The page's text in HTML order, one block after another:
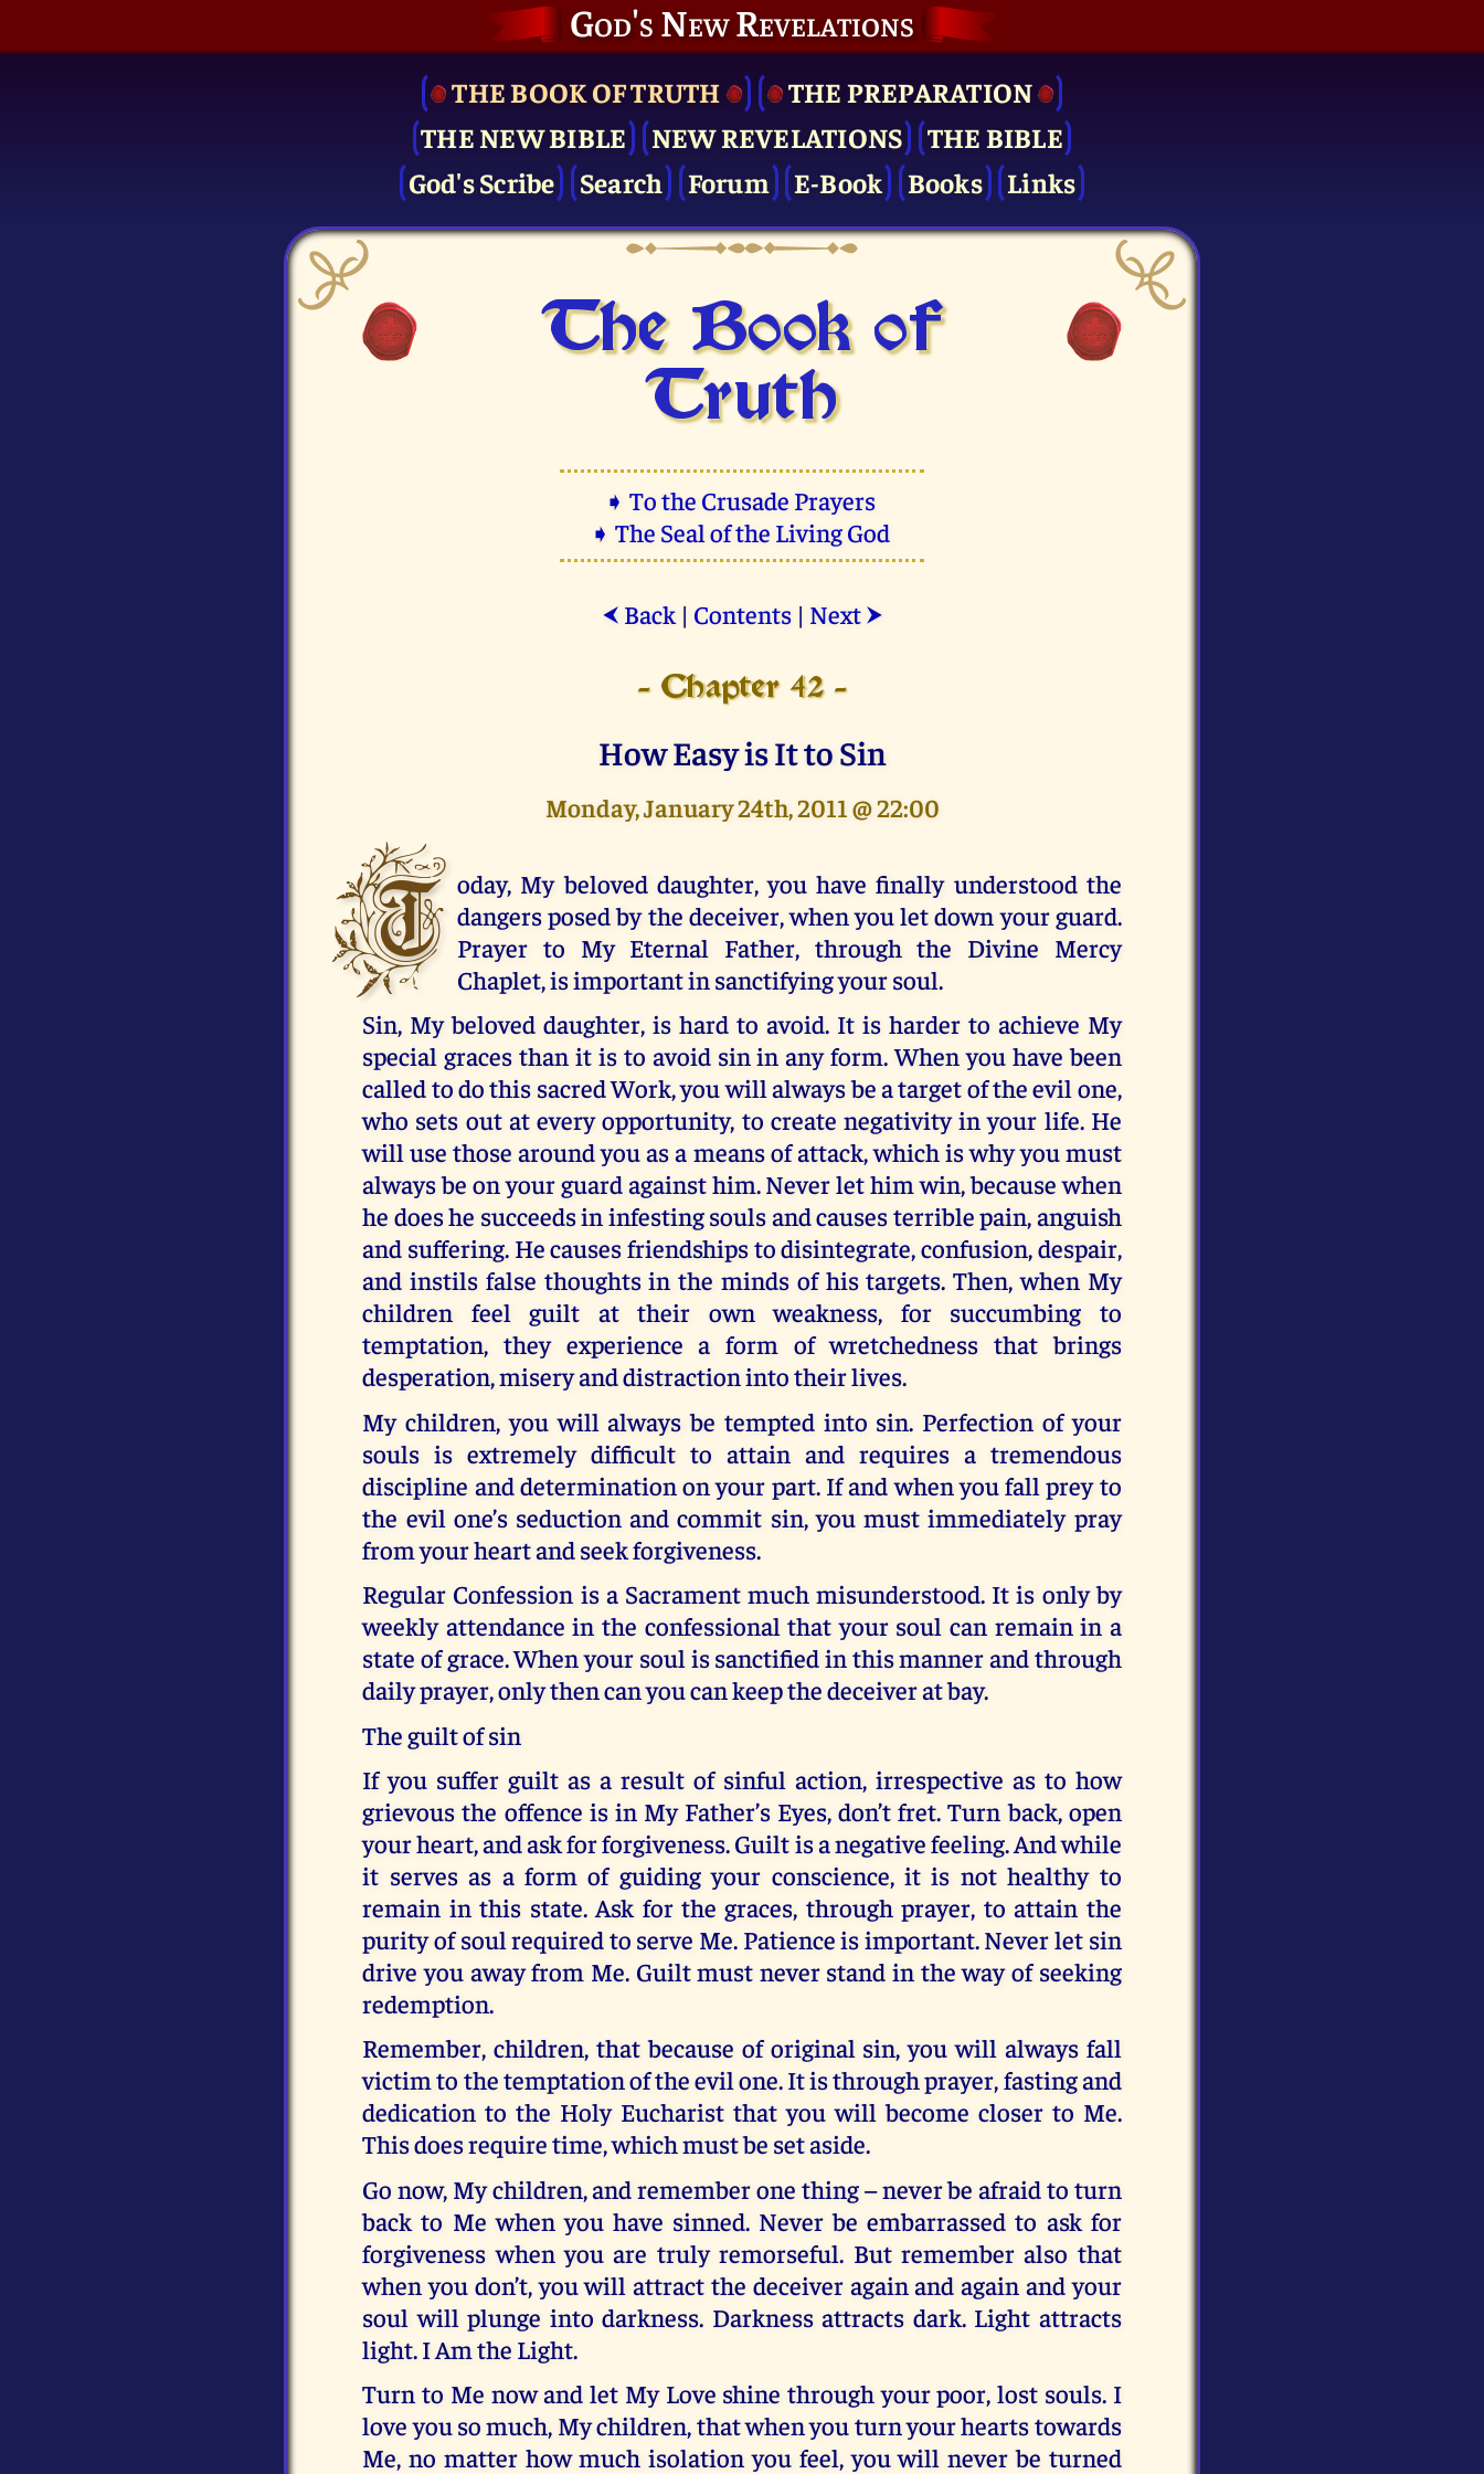
God's New Revelations
THE BOOK OF TRUTH
THE PRE­PARATION
THE NEW BIBLE
NEW REVELATIONS
THE BIBLE
God's Scribe
Search Forum E-Book Books Links
The Book of
Truth
➧ To the Crusade Prayers
➧ The Seal of the Living God
⮜ Back| Contents| Next ⮞
- Chapter 42 -
How Easy is It to Sin
Monday, January 24th, 2011 @ 22:00
T oday, My beloved daughter, you have finally understood the
dangers posed by the deceiver, when you let down your guard.
Prayer to My Eternal Father, through the Divine Mercy
Chaplet, is important in sanctifying your soul.
Sin, My beloved daughter, is hard to avoid. It is harder to achieve My
special graces than it is to avoid sin in any form. When you have been
called to do this sacred Work, you will always be a target of the evil one,
who sets out at every opportunity, to create negativity in your life. He
will use those around you as a means of attack, which is why you must
always be on your guard against him. Never let him win, because when
he does he succeeds in infesting souls and causes terrible pain, anguish
and suffering. He causes friendships to disintegrate, confusion, despair,
and instils false thoughts in the minds of his targets. Then, when My
children feel guilt at their own weakness, for succumbing to
temptation, they experience a form of wretchedness that brings
desperation, misery and distraction into their lives.
My children, you will always be tempted into sin. Perfection of your
souls is extremely difficult to attain and requires a tremendous
discipline and determination on your part. If and when you fall prey to
the evil one’s seduction and commit sin, you must immediately pray
from your heart and seek forgiveness.
Regular Confession is a Sacrament much misunderstood. It is only by
weekly attendance in the confessional that your soul can remain in a
state of grace. When your soul is sanctified in this manner and through
daily prayer, only then can you can keep the deceiver at bay.
The guilt of sin
If you suffer guilt as a result of sinful action, irrespective as to how
grievous the offence is in My Father’s Eyes, don’t fret. Turn back, open
your heart, and ask for forgiveness. Guilt is a negative feeling. And while
it serves as a form of guiding your conscience, it is not healthy to
remain in this state. Ask for the graces, through prayer, to attain the
purity of soul required to serve Me. Patience is important. Never let sin
drive you away from Me. Guilt must never stand in the way of seeking
redemption.
Remember, children, that because of original sin, you will always fall
victim to the temptation of the evil one. It is through prayer, fasting and
dedication to the Holy Eucharist that you will become closer to Me.
This does require time, which must be set aside.
Go now, My children, and remember one thing – never be afraid to turn
back to Me when you have sinned. Never be embarrassed to ask for
forgiveness when you are truly remorseful. But remember also that
when you don’t, you will attract the deceiver again and again and your
soul will plunge into darkness. Darkness attracts dark. Light attracts
light. I Am the Light.
Turn to Me now and let My Love shine through your poor, lost souls. I
love you so much, My children, that when you turn your hearts towards
Me, no matter how much isolation you feel, you will never be turned